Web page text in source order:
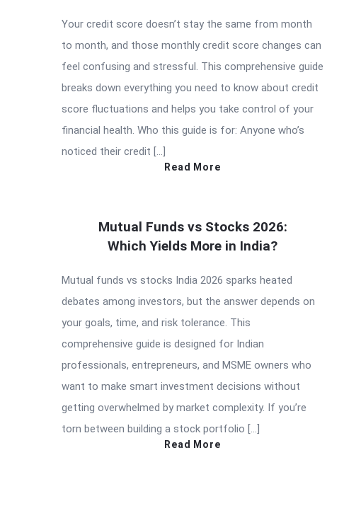
Your credit score doesn’t stay the same from month
to month, and those monthly credit score changes can
feel confusing and stressful. This comprehensive guide
breaks down everything you need to know about credit
score fluctuations and helps you take control of your
financial health. Who this guide is for: Anyone who’s
noticed their credit […]
Read More
Mutual Funds vs Stocks 2026:
Which Yields More in India?
Mutual funds vs stocks India 2026 sparks heated
debates among investors, but the answer depends on
your goals, time, and risk tolerance. This
comprehensive guide is designed for Indian
professionals, entrepreneurs, and MSME owners who
want to make smart investment decisions without
getting overwhelmed by market complexity. If you’re
torn between building a stock portfolio […]
Read More